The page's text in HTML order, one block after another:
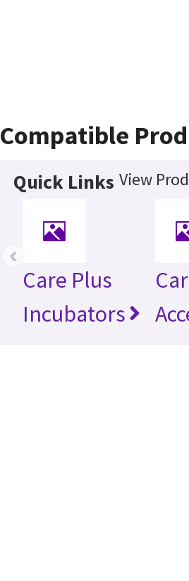
Compatible
Quick Links View
Care Plus
Incubators
‹